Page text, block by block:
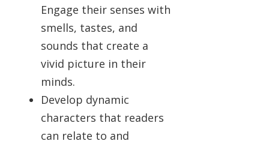
Engage their senses with
smells, tastes, and
sounds that create a
vivid picture in their
minds.
Develop dynamic
characters that readers
can relate to and